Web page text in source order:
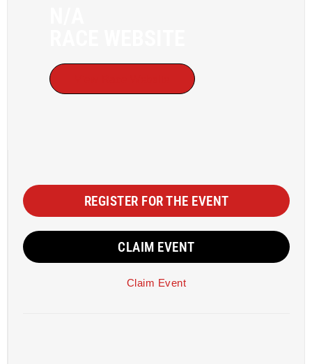
REGISTER FOR THE EVENT
CLAIM EVENT
Claim Event